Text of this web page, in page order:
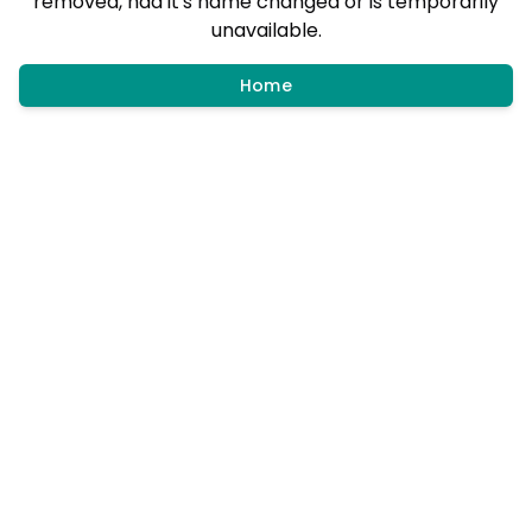
unavailable.
Home